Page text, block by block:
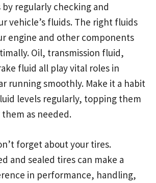
regularly checking and
vehicle’s fluids. The right fluids
engine and other components
Oil, transmission fluid,
fluid all play vital roles in
running smoothly. Make it a habit
levels regularly, topping them
as needed.
forget about your tires.
and sealed tires can make a
in performance, handling,